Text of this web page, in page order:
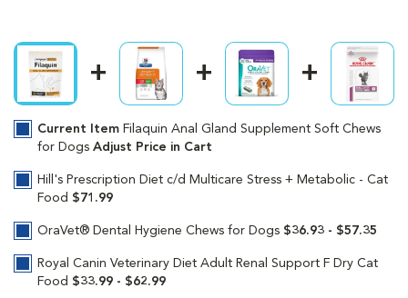
Current Item Filaquin Anal Gland Supplement Soft Chews
for Dogs Adjust Price in Cart
Hill's Prescription Diet c/d Multicare Stress + Metabolic - Cat
Food $71.99
OraVet® Dental Hygiene Chews for Dogs $36.93 - $57.35
Royal Canin Veterinary Diet Adult Renal Support F Dry Cat
Food $33.99 - $62.99